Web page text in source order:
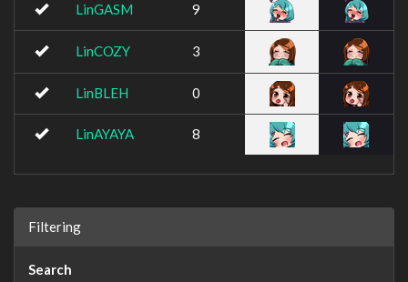
LinGASM 9
LinCOZY 3
LinBLEH 0
LinAYAYA 8
Filtering
Search